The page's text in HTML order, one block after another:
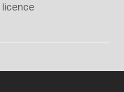
licence